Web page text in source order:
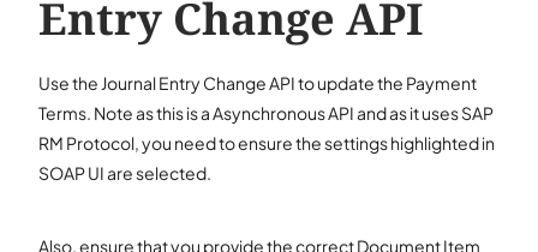
Entry Change API
Use the Journal Entry Change API to update the Payment
Terms. Note as this is a Asynchronous API and as it uses SAP
RM Protocol, you need to ensure the settings highlighted in
SOAP UI are selected.
Also, ensure that you provide the correct Document Item